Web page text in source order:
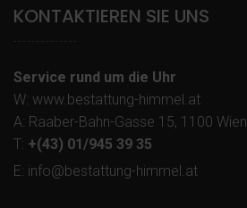
KONTAKTIEREN SIE UNS
Service rund um die Uhr
W: www.bestattung-himmel.at
A: Raaber-Bahn-Gasse 15, 1100 Wien
T: +(43) 01/945 39 35
E: info@bestattung-himmel.at